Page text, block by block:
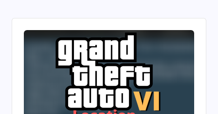
R
News